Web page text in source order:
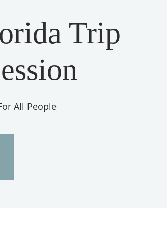
Trip
All People